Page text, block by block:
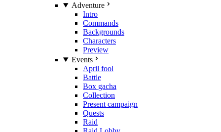
Adventure
Intro
Commands
Backgrounds
Characters
Preview
Events
April fool
Battle
Box gacha
Collection
Present campaign
Quests
Raid